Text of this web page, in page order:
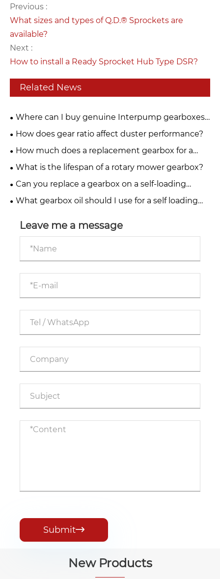
Previous :
What sizes and types of Q.D.® Sprockets are
available?
Next :
How to install a Ready Sprocket Hub Type DSR?
Related News
Where can I buy genuine Interpump gearboxes
for PTO drive systems?
How does gear ratio affect duster performance?
How much does a replacement gearbox for a
fertiliser spreader cost?
What is the lifespan of a rotary mower gearbox?
Can you replace a gearbox on a self-loading
trailer yourself?
What gearbox oil should I use for a self loading
Leave me a message
Submit
New Products